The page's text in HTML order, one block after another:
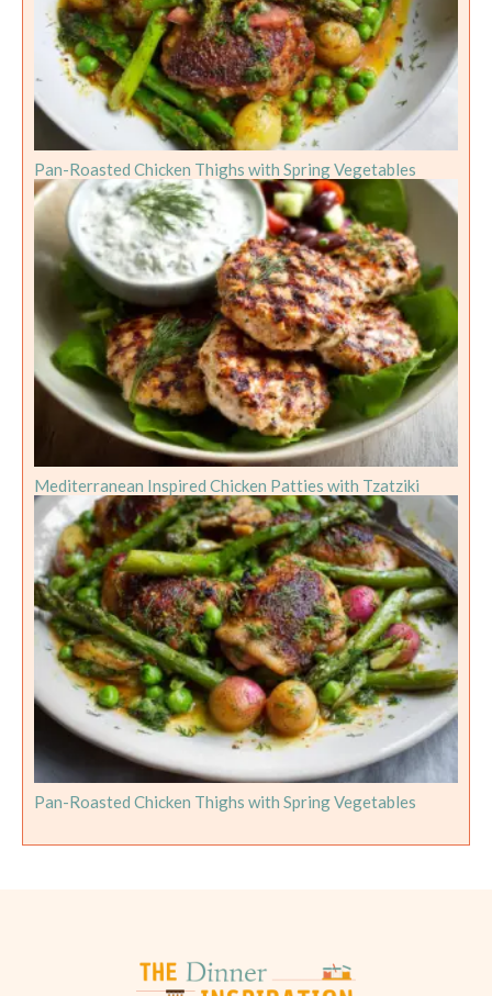
Pan-Roasted Chicken Thighs with Spring Vegetables
Mediterranean Inspired Chicken Patties with Tzatziki
Pan-Roasted Chicken Thighs with Spring Vegetables